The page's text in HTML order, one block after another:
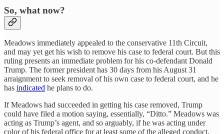
So, what now?
Meadows immediately appealed to the conservative 11th Circuit,
and may yet get his wish to remove his case to federal court. But this
ruling presents an immediate problem for his co-defendant Donald
Trump. The former president has 30 days from his August 31
arraignment to seek removal of his own case to federal court, and he
has indicated he plans to do.
If Meadows had succeeded in getting his case removed, Trump
could have filed a motion saying, essentially, “Ditto.” Meadows was
acting as Trump’s agent, and so arguably, if he was acting under
color of his federal office for at least some of the alleged conduct,